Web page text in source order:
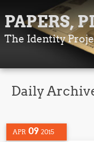
PAPERS,
The Identity
Daily
APR 09 2015